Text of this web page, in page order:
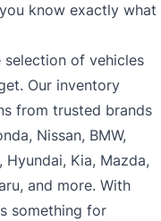
know exactly what
selection of vehicles
Our inventory
from trusted brands
Nissan, BMW,
Hyundai, Kia, Mazda,
and more. With
something for